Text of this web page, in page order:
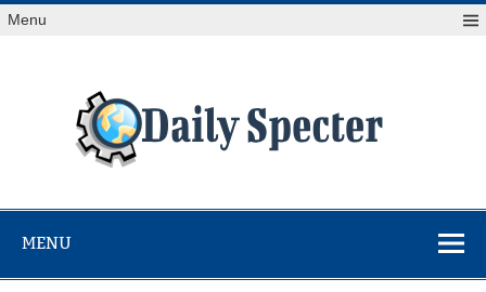
Skip
toMenu
at Reuters.com, your online source for breaking
MENU